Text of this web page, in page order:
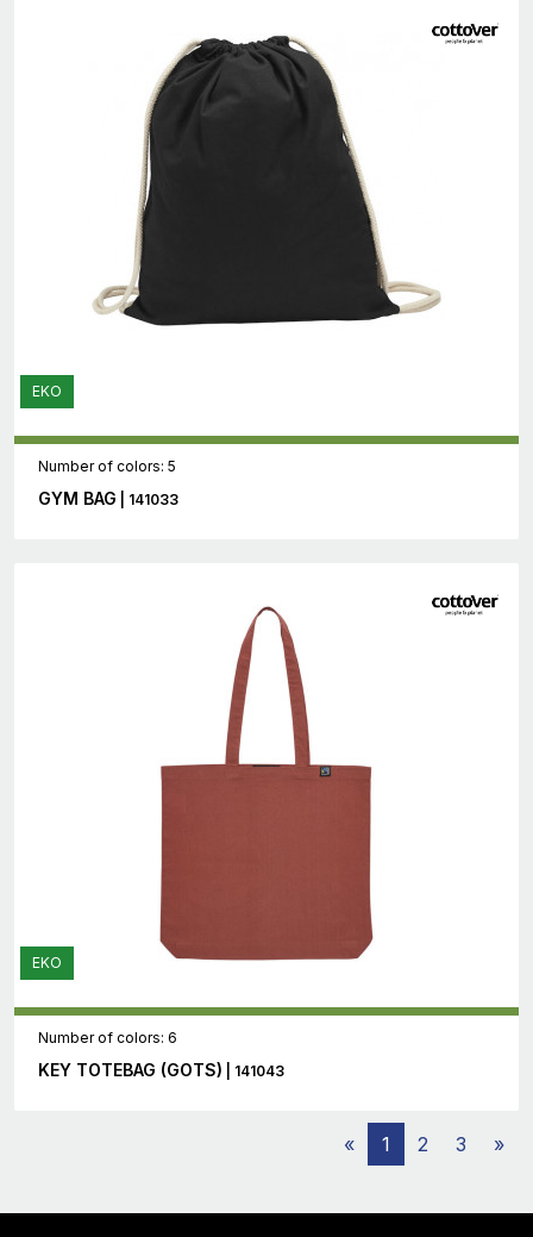
EKO
Number of colors: 5
GYM BAG | 141033
EKO
Number of colors: 6
KEY TOTEBAG (GOTS) | 141043
« 1 2 3 »